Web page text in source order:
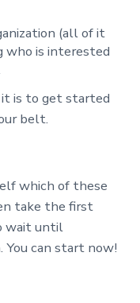
(all of it
who is interested
it is to get started
belt.
which of these
take the first
wait until
can start now!